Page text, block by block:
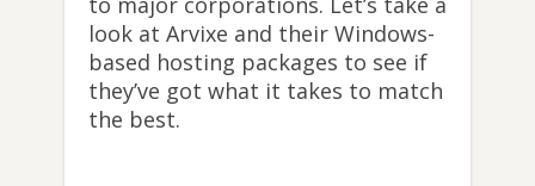
look at Arvixe and their Windows-
based hosting packages to see if
they’ve got what it takes to match
the best.